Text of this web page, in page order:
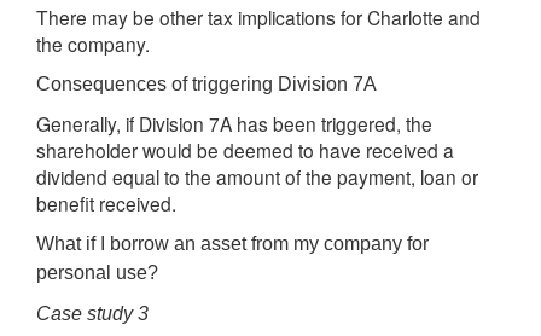
There may be other tax implications for Charlotte and
the company.
Consequences of triggering Division 7A
Generally, if Division 7A has been triggered, the
shareholder would be deemed to have received a
dividend equal to the amount of the payment, loan or
benefit received.
What if I borrow an asset from my company for
personal use?
Case study 3